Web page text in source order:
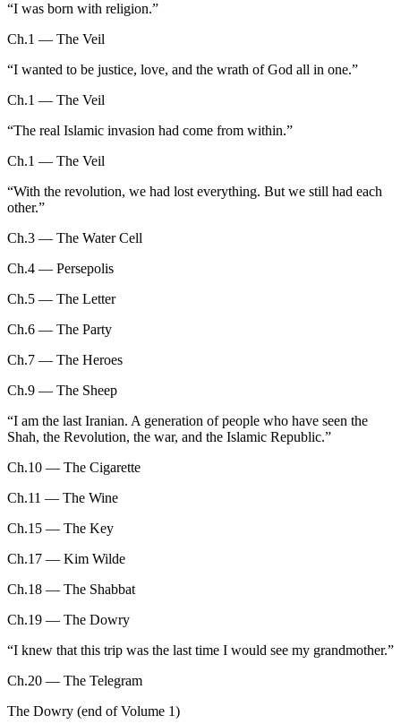
“I was born with religion.”
Ch.1 — The Veil
“I wanted to be justice, love, and the wrath of God all in one.”
Ch.1 — The Veil
“The real Islamic invasion had come from within.”
Ch.1 — The Veil
“With the revolution, we had lost everything. But we still had each
other.”
Ch.3 — The Water Cell
Ch.4 — Persepolis
Ch.5 — The Letter
Ch.6 — The Party
Ch.7 — The Heroes
Ch.9 — The Sheep
“I am the last Iranian. A generation of people who have seen the
Shah, the Revolution, the war, and the Islamic Republic.”
Ch.10 — The Cigarette
Ch.11 — The Wine
Ch.15 — The Key
Ch.17 — Kim Wilde
Ch.18 — The Shabbat
Ch.19 — The Dowry
“I knew that this trip was the last time I would see my grandmother.”
Ch.20 — The Telegram
The Dowry (end of Volume 1)